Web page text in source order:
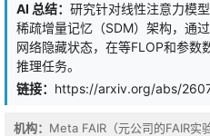
applied. In transformers trained
multiplication, we find that
regions, attention exhibits class-
write directions, and local
representation-theoretic
structures.
AI 总结： 研究针对线性注意力模
稀疏增量记忆（SDM）架构，通
网络隐藏状态，在等FLOP和参数
推理任务。
链接： https://arxiv.org/abs/
机构： Meta FAIR（元公司的FAIR实